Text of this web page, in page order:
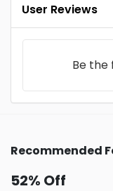
User Reviews
Be the
Recommended
52% Off